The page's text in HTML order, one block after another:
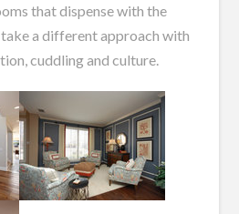
that dispense with the
a different approach with
cuddling and culture.